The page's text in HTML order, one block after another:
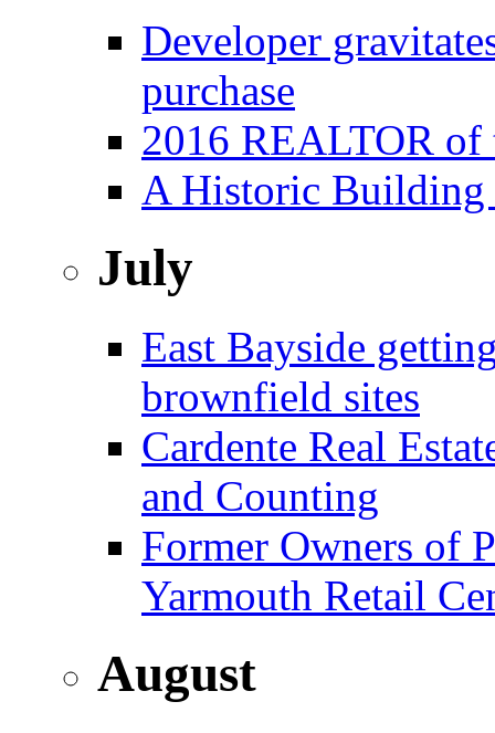
Developer
purchase
2016 REALTOR of
A Historic Building
July
East Bayside
brownfield sites
Cardente Real
and Counting
Former Owners of
Yarmouth Retail
August